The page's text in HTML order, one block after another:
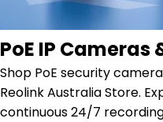
PoE IP Cameras
Shop PoE security
Reolink Australia Store.
continuous 24/7